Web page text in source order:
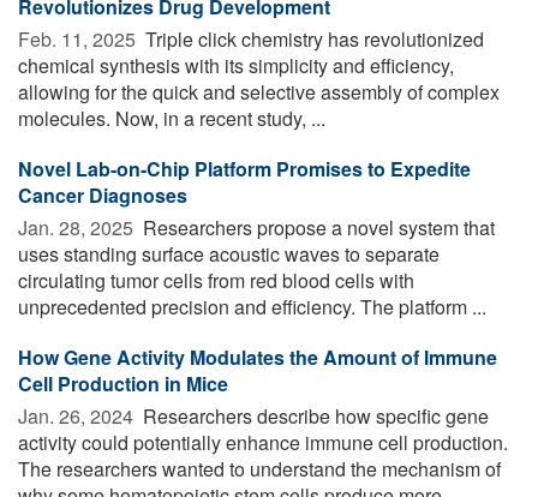
Revolutionizes Drug Development
Feb. 11, 2025  Triple click chemistry has revolutionized
chemical synthesis with its simplicity and efficiency,
allowing for the quick and selective assembly of complex
molecules. Now, in a recent study, ...
Novel Lab-on-Chip Platform Promises to Expedite
Cancer Diagnoses
Jan. 28, 2025  Researchers propose a novel system that
uses standing surface acoustic waves to separate
circulating tumor cells from red blood cells with
unprecedented precision and efficiency. The platform ...
How Gene Activity Modulates the Amount of Immune
Cell Production in Mice
Jan. 26, 2024  Researchers describe how specific gene
activity could potentially enhance immune cell production.
The researchers wanted to understand the mechanism of